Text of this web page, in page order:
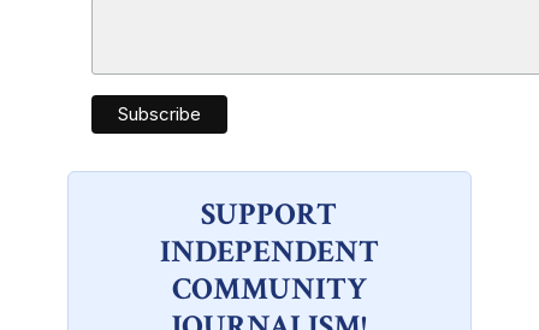
SUPPORT
INDEPENDENT
COMMUNITY